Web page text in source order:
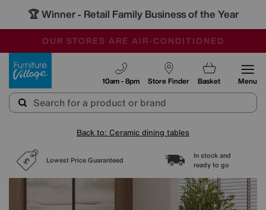
🏆 Winner - Retail Family Business of the Year
SALE - MANY OFFERS END SUNDAY
OUR STORES ARE AIR-CONDITIONED
SAVE MORE TODAY WITH MULTI-BUYS
Store Finder
10am - 8pm Basket Menu
Back to: Ceramic dining tables
Lowest Price Guaranteed
In stock and
ready to go